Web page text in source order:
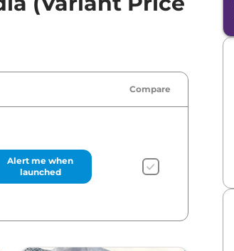
Compare
Alert me when
launched